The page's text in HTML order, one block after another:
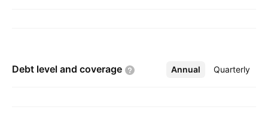
Debt level and coverage Annual Quarterly
More